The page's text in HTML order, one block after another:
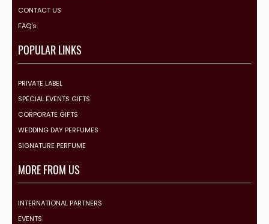
CONTACT US
FAQ's
POPULAR LINKS
PRIVATE LABEL
SPECIAL EVENTS GIFTS
CORPORATE GIFTS
WEDDING DAY PERFUMES
SIGNATURE PERFUME
MORE FROM US
INTERNATIONAL PARTNERS
EVENTS